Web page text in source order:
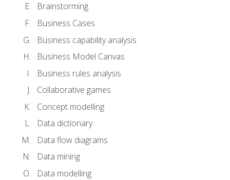
Brainstorming
Business Cases
Business capability analysis
Business Model Canvas
Business rules analysis
Collaborative games
Concept modelling
Data dictionary
Data flow diagrams
Data mining
Data modelling